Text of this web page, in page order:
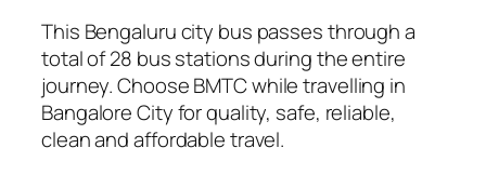
This Bengaluru city bus passes through a
total of 28 bus stations during the entire
journey. Choose BMTC while travelling in
Bangalore City for quality, safe, reliable,
clean and affordable travel.